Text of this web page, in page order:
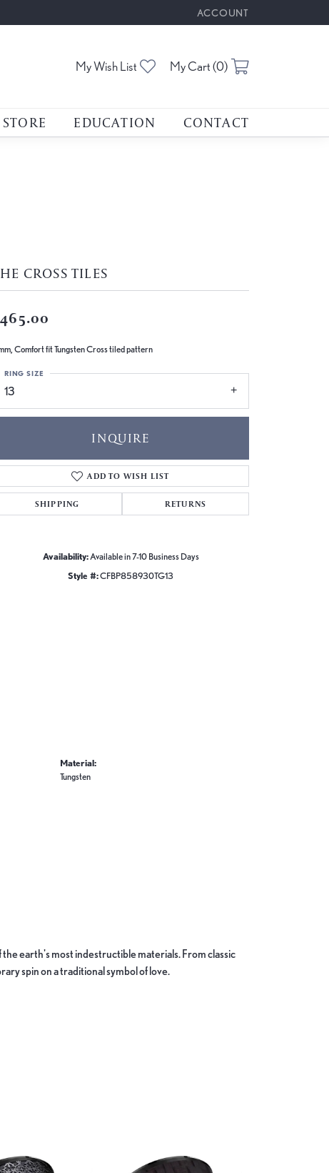
ACCOUNT
TOGGLE MY ACCOUNT
My Wish List Toggle My Wishlist
My Cart (0)
EDUCATION CONTACT
CROSS TILES
Comfort fit Tungsten Cross tiled pattern
13
RING SIZE
INQUIRE
ADD TO WISH LIST
SHIPPING RETURNS
Availability: Available in 7-10 Business Days
Style #:CFBP858930TG13
Material:
Tungsten
earth's most indestructible materials. From classic
spin on a traditional symbol of love.